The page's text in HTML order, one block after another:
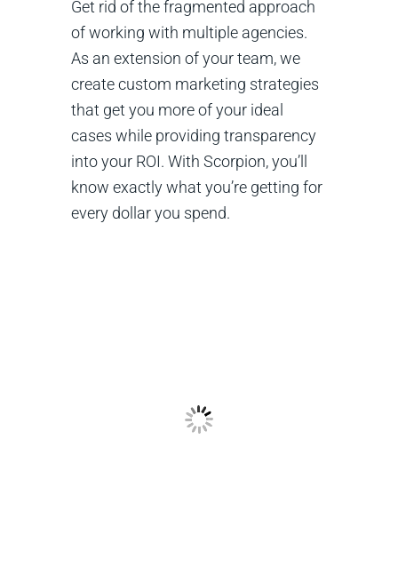
Get rid of the fragmented approach
of working with multiple agencies.
As an extension of your team, we
create custom marketing strategies
that get you more of your ideal
cases while providing transparency
into your ROI. With Scorpion, you’ll
know exactly what you’re getting for
every dollar you spend.